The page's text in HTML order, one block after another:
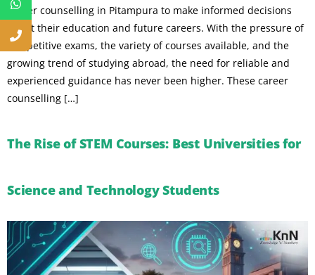
career counselling in Pitampura to make informed decisions
about their education and future careers. With the pressure of
competitive exams, the variety of courses available, and the
growing trend of studying abroad, the need for reliable and
experienced guidance has never been higher. These career
counselling […]
The Rise of STEM Courses: Best Universities for
Science and Technology Students